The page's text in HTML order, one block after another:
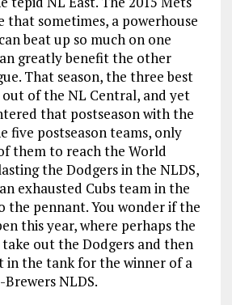
that sometimes, a powerhouse
beat up so much on one
greatly benefit the other
That season, the three best
of the NL Central, and yet
that postseason with the
five postseason teams, only
them to reach the World
the Dodgers in the NLDS,
exhausted Cubs team in the
the pennant. You wonder if the
this year, where perhaps the
take out the Dodgers and then
in the tank for the winner of a
NLDS.